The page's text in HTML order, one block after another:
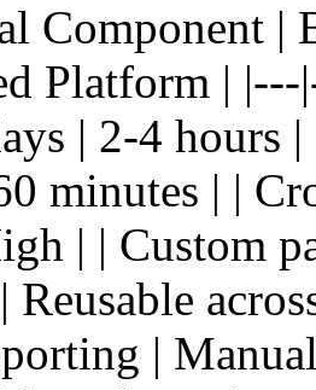
Component |
Platform |
| 2-4 hours
minutes | |
| | Custom
|